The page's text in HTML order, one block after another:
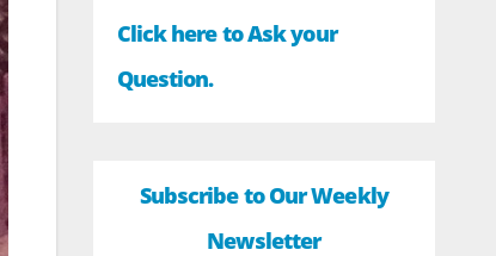
Click here to Ask your
Question.
Subscribe to Our Weekly
Newsletter